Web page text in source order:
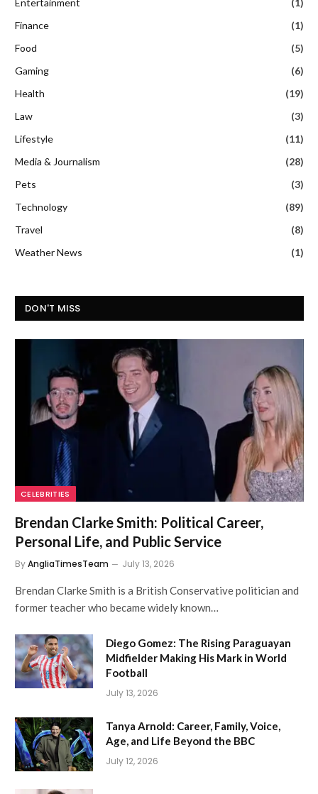
Entertainment
(1)
Finance
(1)
Food
(5)
Gaming
(6)
Health
(19)
Law
(3)
Lifestyle
(11)
Media & Journalism
(28)
Pets
(3)
Technology
(89)
Travel
(8)
Weather News
(1)
DON'T MISS
CELEBRITIES
Brendan Clarke Smith: Political Career,
Personal Life, and Public Service
ByAngliaTimesTeam July 13, 2026
Brendan Clarke Smith is a British Conservative politician and
former teacher who became widely known…
Diego Gomez: The Rising Paraguayan
Midfielder Making His Mark in World
Football
July 13, 2026
Tanya Arnold: Career, Family, Voice,
Age, and Life Beyond the BBC
July 12, 2026